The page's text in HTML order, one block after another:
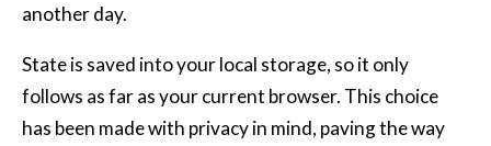
another day.
State is saved into your local storage, so it only
follows as far as your current browser. This choice
has been made with privacy in mind, paving the way